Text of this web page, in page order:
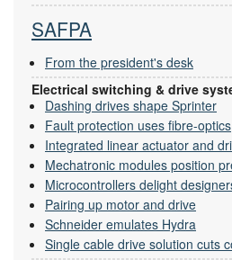
SAFPA
From the president's desk
Electrical switching & drive
Dashing drives shape Sprinter
Fault protection uses fibre-optics
Integrated linear actuator and
Mechatronic modules position
Microcontrollers delight
Pairing up motor and drive
Schneider emulates Hydra
Single cable drive solution cuts